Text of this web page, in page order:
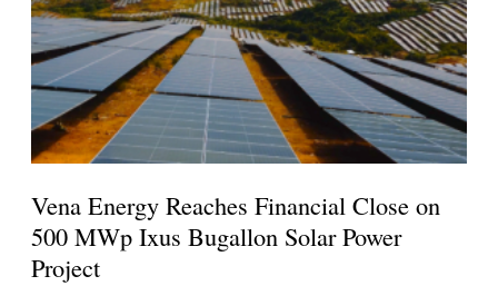
Vena Energy Reaches Financial Close on
500 MWp Ixus Bugallon Solar Power
Project